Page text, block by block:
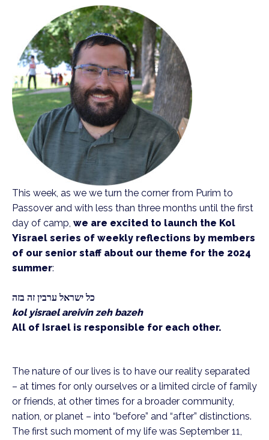
This week, as we we turn the corner from Purim to
Passover and with less than three months until the first
day of camp, we are excited to launch the Kol
Yisrael series of weekly reflections by members
of our senior staff about our theme for the 2024
summer:
כל ישראל ערבין זה בזה
kol yisrael areivin zeh bazeh
All of Israel is responsible for each other.
The nature of our lives is to have our reality separated
– at times for only ourselves or a limited circle of family
or friends, at other times for a broader community,
nation, or planet – into “before” and “after” distinctions.
The first such moment of my life was September 11,